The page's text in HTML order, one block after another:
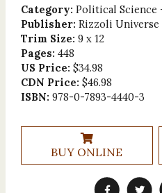
Category: Political Science
Publisher: Rizzoli Universe
Trim Size: 9 x 12
Pages: 448
US Price: $34.98
CDN Price: $46.98
ISBN: 978-0-7893-4440-3
BUY ONLINE